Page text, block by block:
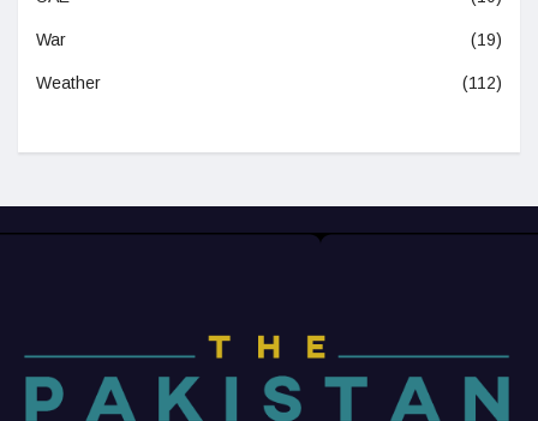
War (19)
Weather (112)